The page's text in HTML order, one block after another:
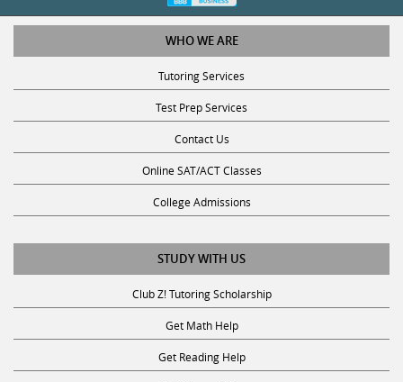
WHO WE ARE
Tutoring Services
Test Prep Services
Contact Us
Online SAT/ACT Classes
College Admissions
STUDY WITH US
Club Z! Tutoring Scholarship
Get Math Help
Get Reading Help
Get Science Help